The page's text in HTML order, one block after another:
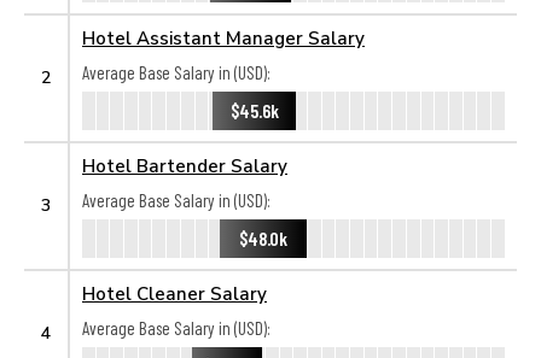
2
Hotel Assistant Manager Salary
Average Base Salary in (USD):
$45.6k
3
Hotel Bartender Salary
Average Base Salary in (USD):
$48.0k
4
Hotel Cleaner Salary
Average Base Salary in (USD):